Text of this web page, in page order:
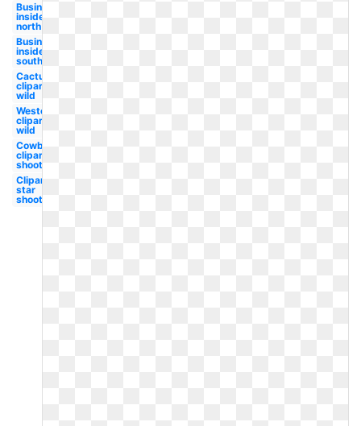
Business
insider
north
Business
insider
south
Cactus
clipart
wild
Western
clipart
wild
Cowboy
clipart
shooting
Clipart
star
shooting